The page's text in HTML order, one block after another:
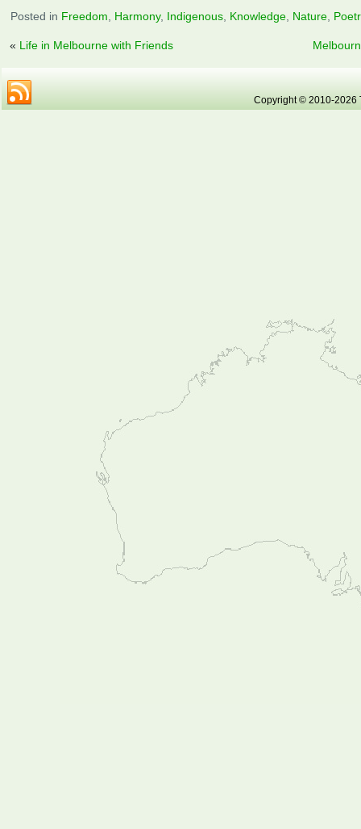
Posted in Freedom Harmony, Indigenous Knowledge Nature
« Life in Melbourne with Friends
Copyright © 2010-2026